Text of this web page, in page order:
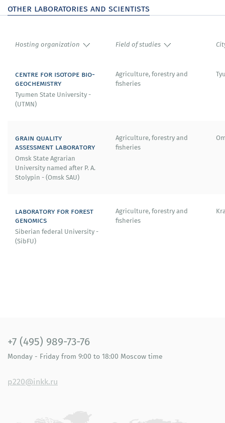
1998 – Doctor of Technical Sciences of the University of
London (UK).
(Germany).
1987 – State Award «First Class Commander of the Order
of the Lion of Finland».
other laboratories and scientists
Hosting organization Field of studies
centre for isotope bio-
geochemistry
Tyumen State University -
(UTMN)
Agriculture, forestry and
fisheries
grain quality
assessment laboratory
Omsk State Agrarian
University named after P. A.
Stolypin - (Omsk SAU)
Agriculture, forestry and
fisheries
laboratory for forest
genomics
Siberian federal University -
(SibFU)
Agriculture, forestry and
fisheries
+7 (495) 989-73-76
Monday - Friday from 9:00 to 18:00 Moscow time
p220@inkk.ru